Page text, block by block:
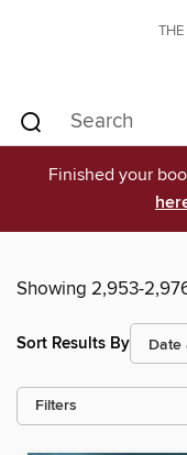
Finished your
Showing 2,953-
Sort Results By
Filters